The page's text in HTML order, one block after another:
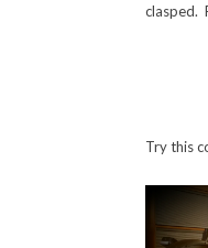
clasped.
Try this